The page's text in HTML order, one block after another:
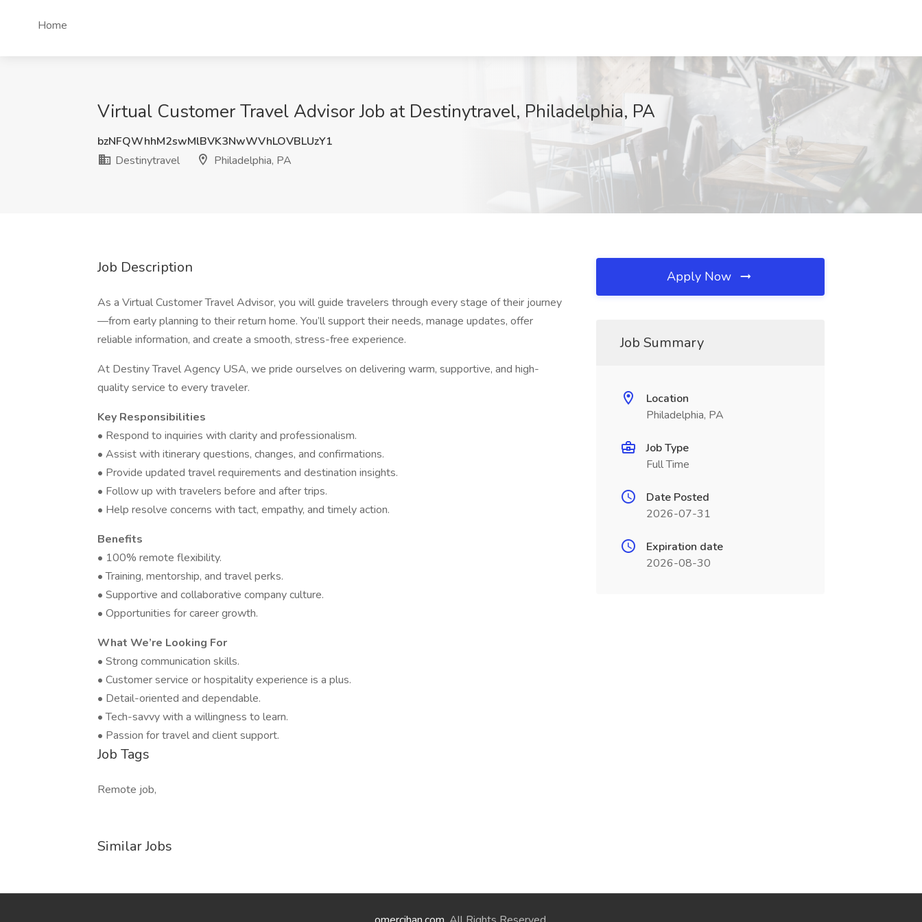
Home
Virtual Customer Travel Advisor Job at Destinytravel, Philadelphia, PA
bzNFQWhhM2swMlBVK3NwWVhLOVBLUzY1
Destinytravel
Philadelphia, PA
Job Description
As a Virtual Customer Travel Advisor, you will guide travelers through every stage of their journey
—from early planning to their return home. You’ll support their needs, manage updates, offer
reliable information, and create a smooth, stress-free experience.
At Destiny Travel Agency USA, we pride ourselves on delivering warm, supportive, and high-
quality service to every traveler.
Key Responsibilities
• Respond to inquiries with clarity and professionalism.
• Assist with itinerary questions, changes, and confirmations.
• Provide updated travel requirements and destination insights.
• Follow up with travelers before and after trips.
• Help resolve concerns with tact, empathy, and timely action.
Benefits
• 100% remote flexibility.
• Training, mentorship, and travel perks.
• Supportive and collaborative company culture.
• Opportunities for career growth.
What We’re Looking For
• Strong communication skills.
• Customer service or hospitality experience is a plus.
• Detail-oriented and dependable.
• Tech-savvy with a willingness to learn.
• Passion for travel and client support.
Job Tags
Remote job,
Similar Jobs
Apply Now
Job Summary
Location
Philadelphia, PA
Job Type
Full Time
Date Posted
2026-07-31
Expiration date
2026-08-30